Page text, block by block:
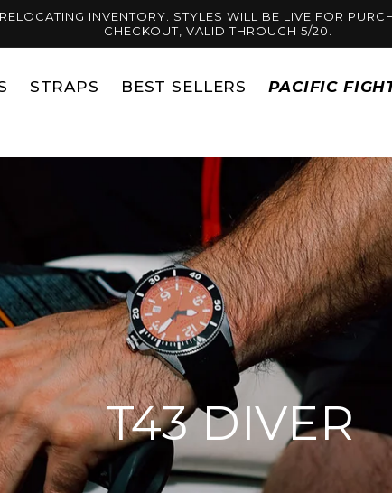
INVENTORY. STYLES WILL BE LIVE FOR
CHECKOUT, VALID THROUGH 5/20.
STRAPS BEST SELLERS PACIFIC
T43 DIVER